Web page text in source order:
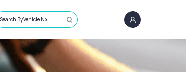
Search By Vehicle No.